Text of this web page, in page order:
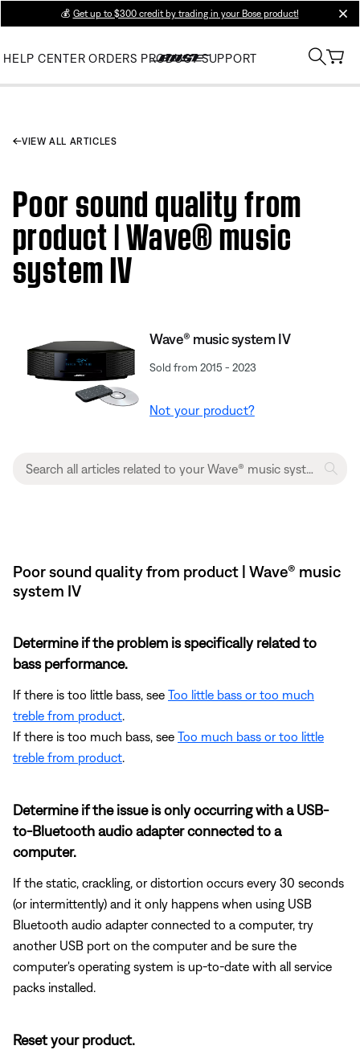
💰 Get up to $300 credit by trading in your Bose product!
HELP CENTER ORDERS PRODUCT SUPPORT
VIEW ALL ARTICLES
Poor sound quality from
product | Wave® music
system IV
Wave® music system IV
Sold from 2015 - 2023
Not your product?
Poor sound quality from product | Wave® music
system IV
Determine if the problem is specifically related to
bass performance.
If there is too little bass, see Too little bass or too much
treble from product.
If there is too much bass, see Too much bass or too little
treble from product.
Determine if the issue is only occurring with a USB-
to-Bluetooth audio adapter connected to a
computer.
If the static, crackling, or distortion occurs every 30 seconds
(or intermittently) and it only happens when using USB
Bluetooth audio adapter connected to a computer, try
another USB port on the computer and be sure the
computer's operating system is up-to-date with all service
packs installed.
Reset your product.